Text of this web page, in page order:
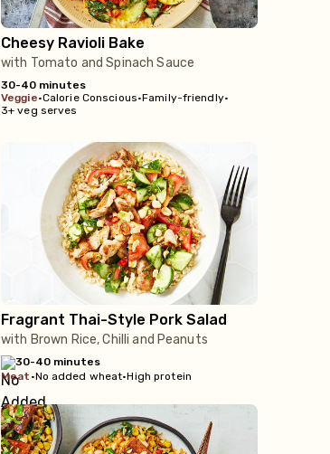
Cheesy Ravioli Bake
with Tomato and Spinach Sauce
30-40 minutes
veggie•Calorie Conscious•Family-friendly•
3+ veg serves
Fragrant Thai-Style Pork Salad
with Brown Rice, Chilli and Peanuts
30-40 minutes
meat •No added wheat•High protein